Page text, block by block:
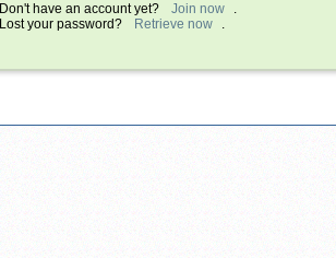
Don't have an account yet? Join now
.
Lost your password?
Retrieve now .